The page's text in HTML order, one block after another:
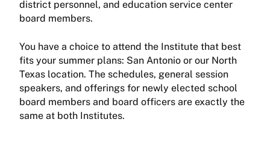
district personnel, and education service center
board members.
You have a choice to attend the Institute that best
fits your summer plans: San Antonio or our North
Texas location. The schedules, general session
speakers, and offerings for newly elected school
board members and board officers are exactly the
same at both Institutes.